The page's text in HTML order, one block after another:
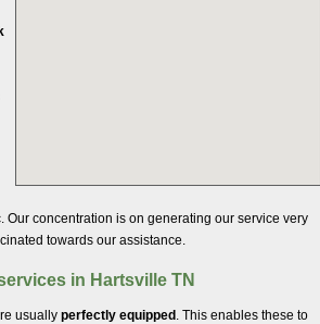
concentration is on generating our service very
towards our assistance.
in Hartsville TN
usually perfectly equipped. This enables these to